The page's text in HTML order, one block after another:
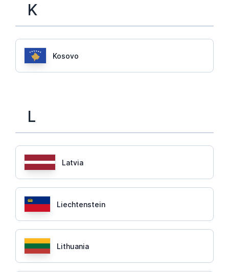
K
Kosovo
L
Latvia
Liechtenstein
Lithuania